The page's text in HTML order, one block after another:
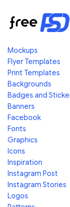
Mockups
Flyer Templates
Print Templates
Backgrounds
Badges and
Banners
Facebook
Fonts
Graphics
Icons
Inspiration
Instagram Post
Instagram Stories
Logos